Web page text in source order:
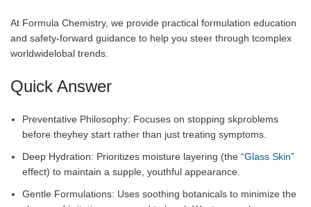
At Formula Chemistry, we provide practical formulation education
and safety-forward guidance to help you steer through tcomplex
worldwidelobal trends.
Quick Answer
Preventative Philosophy: Focuses on stopping skproblems
before theyhey start rather than just treating symptoms.
Deep Hydration: Prioritizes moisture layering (the “Glass Skin”
effect) to maintain a supple, youthful appearance.
Gentle Formulations: Uses soothing botanicals to minimize the